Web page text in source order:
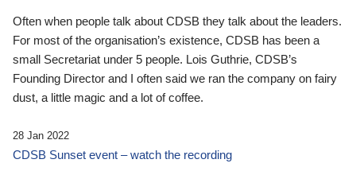
Often when people talk about CDSB they talk about the leaders.
For most of the organisation’s existence, CDSB has been a
small Secretariat under 5 people. Lois Guthrie, CDSB’s
Founding Director and I often said we ran the company on fairy
dust, a little magic and a lot of coffee.
28 Jan 2022
CDSB Sunset event – watch the recording